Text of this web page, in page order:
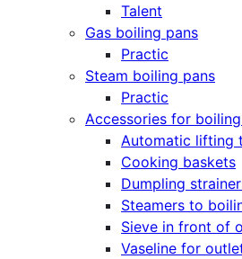
Talent
Gas boiling pans
Practic
Steam boiling pans
Practic
Accessories for
Automatic lifting
Cooking baskets
Dumpling
Steamers to
Sieve in front of
Vaseline for